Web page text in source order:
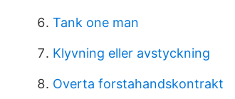
Tank one man
Klyvning eller avstyckning
Overta forstahandskontrakt